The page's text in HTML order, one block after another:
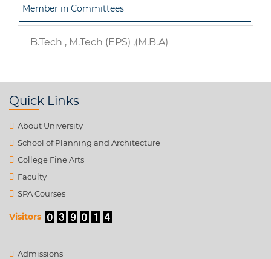
Member in Committees
B.Tech , M.Tech (EPS) ,(M.B.A)
Quick Links
About University
School of Planning and Architecture
College Fine Arts
Faculty
SPA Courses
Visitors
Admissions